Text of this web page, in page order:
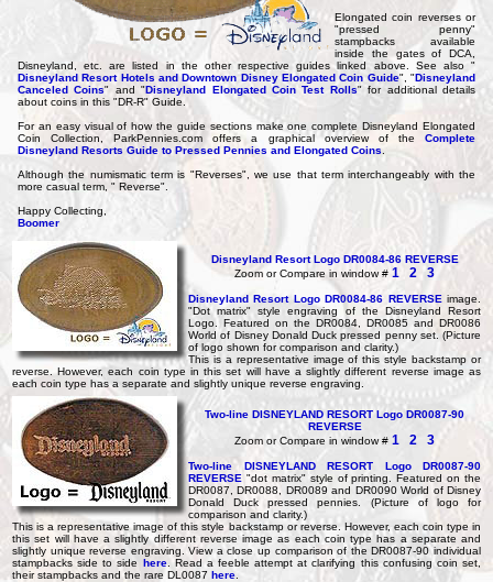
Elongated coin reverses or
"pressed penny"
stampbacks available
inside the gates of DCA,
Disneyland, etc. are listed in the other respective guides linked above. See also "
Disneyland Resort Hotels and Downtown Disney Elongated Coin Guide", "Disneyland
Canceled Coins" and "Disneyland Elongated Coin Test Rolls" for additional details
about coins in this "DR-R" Guide.
For an easy visual of how the guide sections make one complete Disneyland Elongated
Coin Collection, ParkPennies.com offers a graphical overview of the Complete
Disneyland Resorts Guide to Pressed Pennies and Elongated Coins
Although the numismatic term is "Reverses", we use that term interchangeably with the
more casual term, " Reverse".
Happy Collecting,
Boomer
Disneyland Resort Logo DR0084-86 REVERSE
Zoom or Compare in window # 1 2 3
Disneyland Resort Logo DR0084-86 REVERSE image.
"Dot matrix" style engraving of the Disneyland Resort
Logo. Featured on the DR0084, DR0085 and DR0086
World of Disney Donald Duck pressed penny set. (Picture
of logo shown for comparison and clarity.)
This is a representative image of this style backstamp or
reverse. However, each coin type in this set will have a slightly different reverse image as
each coin type has a separate and slightly unique reverse engraving.
Two-line DISNEYLAND RESORT Logo DR0087-90
REVERSE
Zoom or Compare in window # 1 2 3
Two-line DISNEYLAND RESORT Logo DR0087-90
REVERSE "dot matrix" style of printing. Featured on the
DR0087, DR0088, DR0089 and DR0090 World of Disney
Donald Duck pressed pennies. (Picture of logo for
comparison and clarity.)
This is a representative image of this style backstamp or reverse. However, each coin type in
this set will have a slightly different reverse image as each coin type has a separate and
slightly unique reverse engraving. View a close up comparison of the DR0087-90 individual
stampbacks side to side here. Read a feeble attempt at clarifying this confusing coin set,
their stampbacks and the rare DL0087 here